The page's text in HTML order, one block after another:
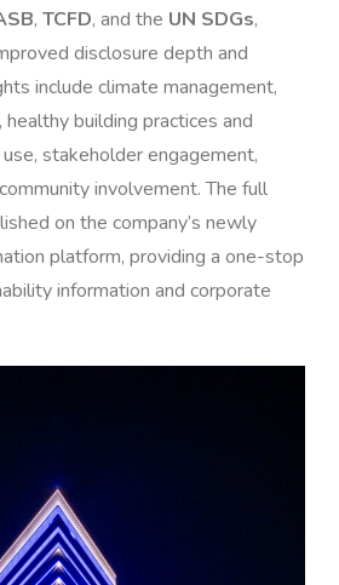
, TCFD, and the UN SDGs,
disclosure depth and
include climate management,
building practices and
stakeholder engagement,
involvement. The full
on the company’s newly
platform, providing a one-stop
information and corporate